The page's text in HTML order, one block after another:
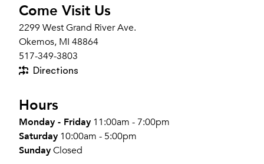
Come Visit Us
2299 West Grand River Ave.
Okemos, MI 48864
517-349-3803
Directions
Hours
Monday - Friday 11:00am - 7:00pm
Saturday 10:00am - 5:00pm
SundayClosed